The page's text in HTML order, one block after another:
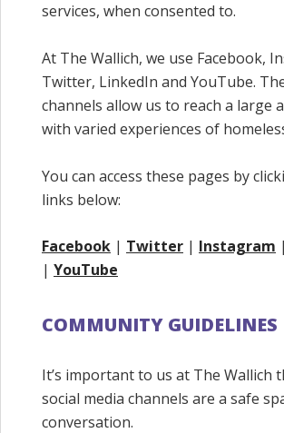
services, when consented to.
At The Wallich, we use Facebook,
Twitter, LinkedIn and YouTube.
channels allow us to reach a large
with varied experiences of
You can access these pages by
links below:
Facebook | Twitter | Instagram |
| YouTube
COMMUNITY GUIDELINES
It’s important to us at The Wallich
social media channels are a safe
conversation.